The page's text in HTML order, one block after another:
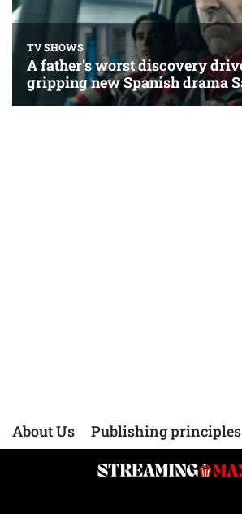
About Us Publishing principles